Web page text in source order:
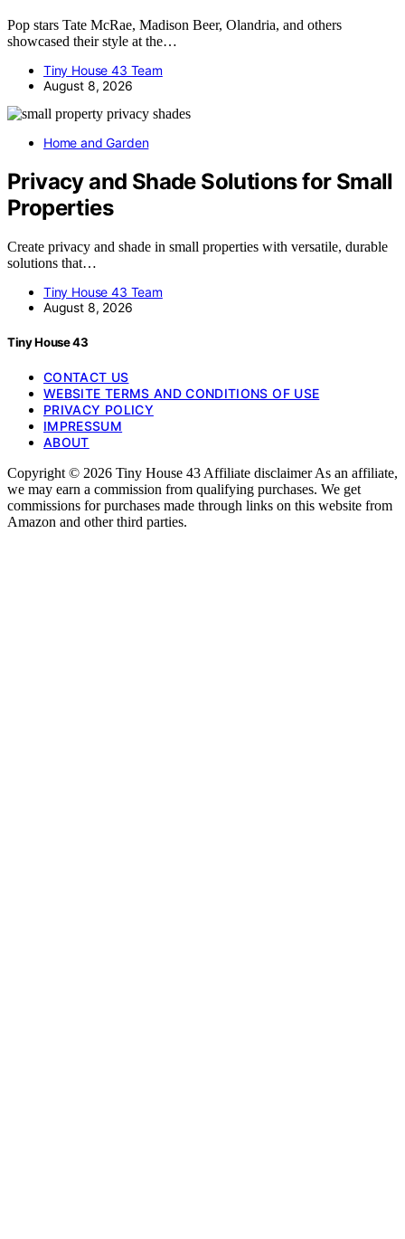
Pop stars Tate McRae, Madison Beer, Olandria, and others
showcased their style at the…
Tiny House 43 Team
August 8, 2026
Home and Garden
Privacy and Shade Solutions for Small
Properties
Create privacy and shade in small properties with versatile, durable
solutions that…
Tiny House 43 Team
August 8, 2026
Tiny House 43
CONTACT US
WEBSITE TERMS AND CONDITIONS OF USE
PRIVACY POLICY
IMPRESSUM
ABOUT
Copyright © 2026 Tiny House 43 Affiliate disclaimer As an affiliate,
we may earn a commission from qualifying purchases. We get
commissions for purchases made through links on this website from
Amazon and other third parties.